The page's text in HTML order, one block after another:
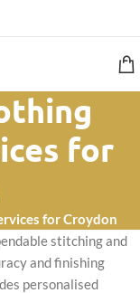
for
for Croydon
stitching and
and finishing
personalised